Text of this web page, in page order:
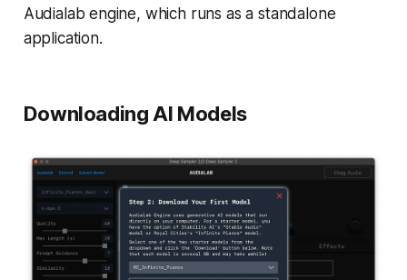
Audialab engine, which runs as a standalone
application.
Downloading AI Models